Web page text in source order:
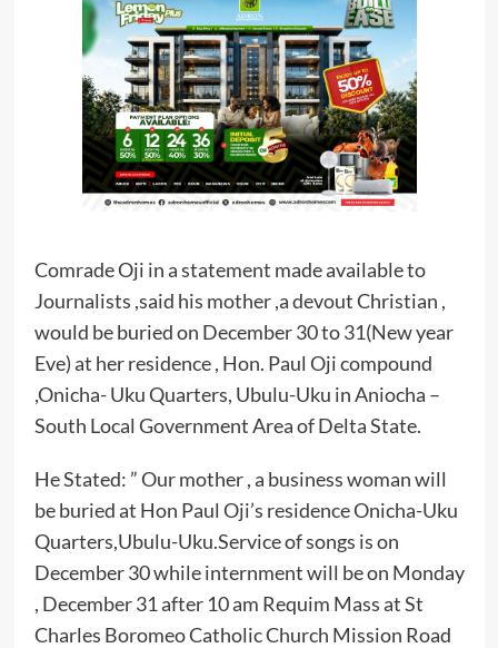
Comrade Oji in a statement made available to
Journalists ,said his mother ,a devout Christian ,
would be buried on December 30 to 31(New year
Eve) at her residence , Hon. Paul Oji compound
,Onicha- Uku Quarters, Ubulu-Uku in Aniocha –
South Local Government Area of Delta State.
He Stated: ” Our mother , a business woman will
be buried at Hon Paul Oji’s residence Onicha-Uku
Quarters,Ubulu-Uku.Service of songs is on
December 30 while internment will be on Monday
, December 31 after 10 am Requim Mass at St
Charles Boromeo Catholic Church Mission Road